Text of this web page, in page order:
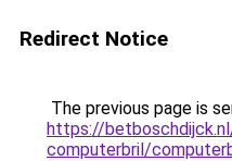
Redirect Notice
The previous page is
https://
computerbril/